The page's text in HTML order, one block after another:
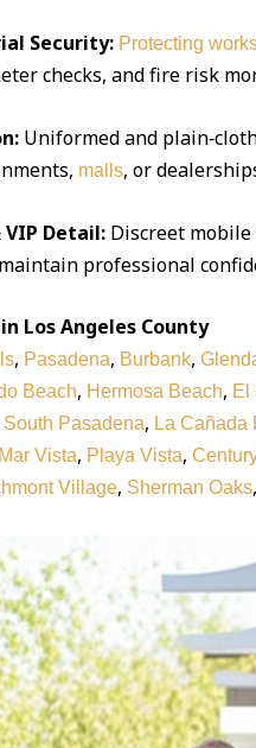
Security: Protecting
checks, and fire risk
Uniformed and
malls, or
Detail:Discreet
professional
Los Angeles County
, Pasadena, Burbank,
Beach, Hermosa Beach, El
South Pasadena, La Cañada
Mar Vista, Playa Vista,
Village, Sherman Oaks,